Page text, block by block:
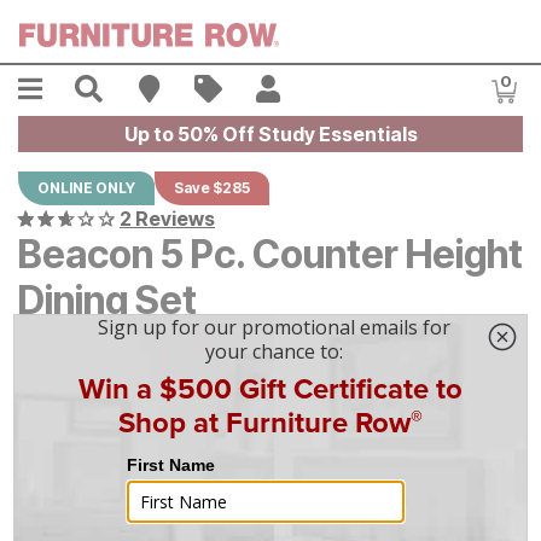
Menu Search Find A Store
Sales 0
Up to 50% Off Study Essentials
ONLINE ONLY Save $285
2 Reviews
Beacon 5 Pc. Counter Height
Dining Set
Original Price:
2,849Current Price:
$2564
$2,564
mo financing. Limited Time.See How